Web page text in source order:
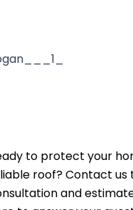
to protect your
roof? Contact us
and